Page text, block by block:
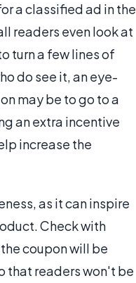
a classified ad in the
readers even look at
turn a few lines of
do see it, an eye-
may be to go to a
an extra incentive
increase the
as it can inspire
Check with
coupon will be
that readers won't be